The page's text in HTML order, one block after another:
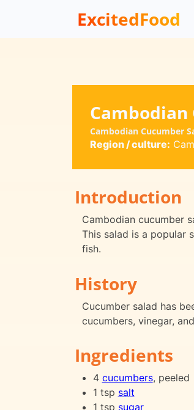
ExcitedFood
Cambodian
Cambodian Cucumber
Region / culture:
Introduction
Cambodian cucumber
This salad is a popular
fish.
History
Cucumber salad has
cucumbers, vinegar,
Ingredients
4 cucumbers, peeled
1 tsp salt
1 tsp sugar